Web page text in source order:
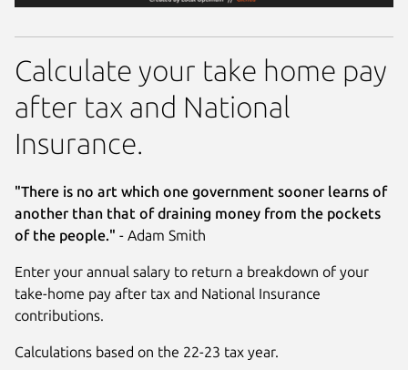
Calculate your take home pay
after tax and National
Insurance.
"There is no art which one government sooner learns of
another than that of draining money from the pockets
of the people." - Adam Smith
Enter your annual salary to return a breakdown of your
take-home pay after tax and National Insurance
contributions.
Calculations based on the 22-23 tax year.